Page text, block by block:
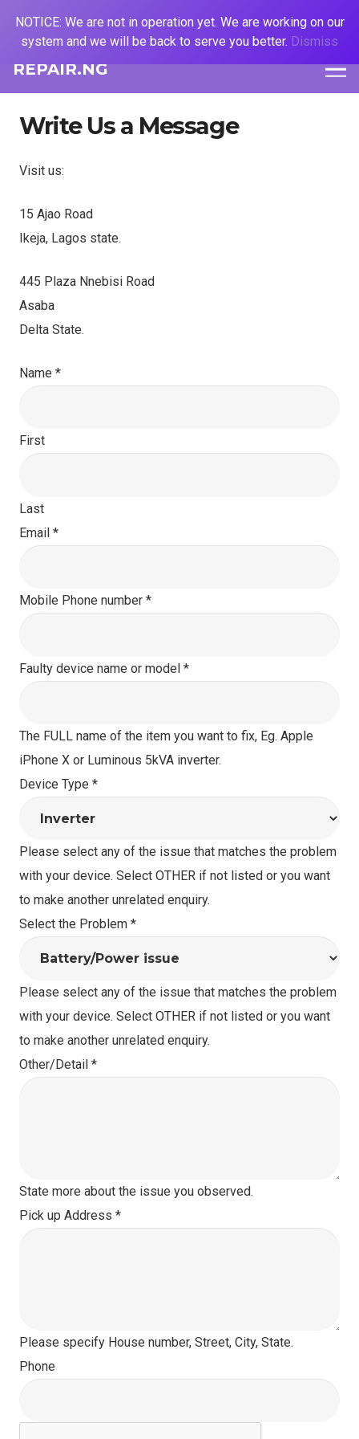
REPAIR.NG
Write Us a Message
Visit us:
15 Ajao Road
Ikeja, Lagos state.
445 Plaza Nnebisi Road
Asaba
Delta State.
Name *
First
Last
Email *
Mobile Phone number *
Faulty device name or model *
The FULL name of the item you want to fix, Eg. Apple
iPhone X or Luminous 5kVA inverter.
Device Type *
Please select any of the issue that matches the problem
with your device. Select OTHER if not listed or you want
to make another unrelated enquiry.
Select the Problem *
Please select any of the issue that matches the problem
with your device. Select OTHER if not listed or you want
to make another unrelated enquiry.
Other/Detail *
State more about the issue you observed.
Pick up Address *
Please specify House number, Street, City, State.
Phone
NOTICE: We are not in operation yet. We are working on our
system and we will be back to serve you better. Dismiss